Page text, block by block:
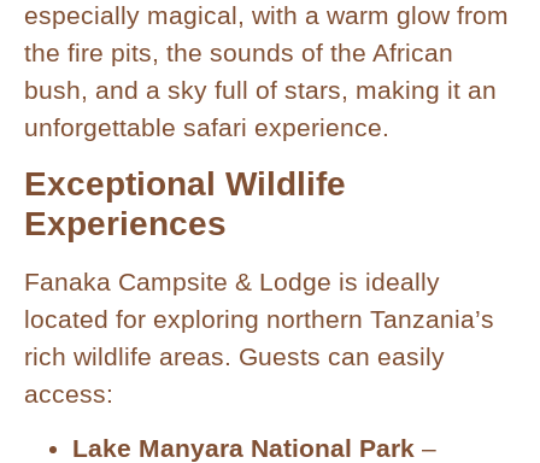
especially magical, with a warm glow from
the fire pits, the sounds of the African
bush, and a sky full of stars, making it an
unforgettable safari experience.
Exceptional Wildlife
Experiences
Fanaka Campsite & Lodge is ideally
located for exploring northern Tanzania’s
rich wildlife areas. Guests can easily
access:
Lake Manyara National Park –